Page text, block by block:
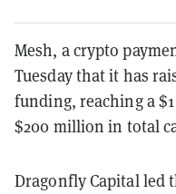
Mesh, a crypto
Tuesday that it has
funding, reaching a
$200 million in total
Dragonfly Capital led